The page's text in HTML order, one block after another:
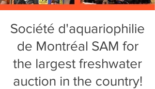
Société d'aquariophilie
de Montréal SAM for
the largest freshwater
auction in the country!